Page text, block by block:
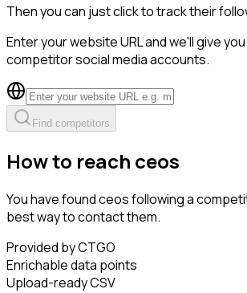
Then you can just click to track their
Enter your website URL and we'll give
competitor social media accounts.
Find competitors
How to reach ceos
You have found ceos following a
best way to contact them.
Provided by CTGO
Enrichable data points
Upload-ready CSV